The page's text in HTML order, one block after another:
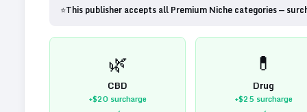
⭐This publisher accepts all Premium Niche categories —
🌿
CBD
+$20surcharge
💊
Drug
+$25surcharge